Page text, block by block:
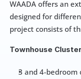
WAADA offers an
designed for
project consists of
Townhouse
3 and 4-bedroom